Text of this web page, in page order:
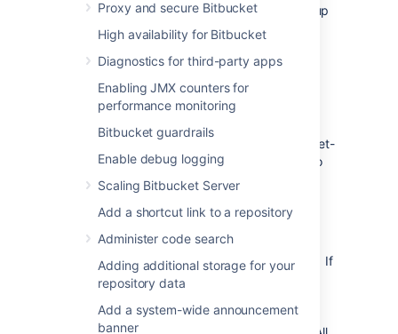
Proxy and secure Bitbucket
High availability for Bitbucket
Diagnostics for third-party apps
Enabling JMX counters for
performance monitoring
Bitbucket guardrails
Enable debug logging
Scaling Bitbucket Server
Add a shortcut link to a repository
Administer code search
Adding additional storage for your
repository data
Add a system-wide announcement
banner
For AWS deployments, you would set up
an internet-facing application load
balancer.
Update your firewall rules for the
internet-facing load balancer
Unlike your primary load balancer, this internet-
facing load balancer must be locked down to
ensure that your CDN can only pull data it is
allowed to cache. When configuring your
firewall rules we recommend:
The configuration should only allow
requests for paths that start with "/s/". If
your application is deployed with a
yoursite.com/wiki or yoursite.com/jira)